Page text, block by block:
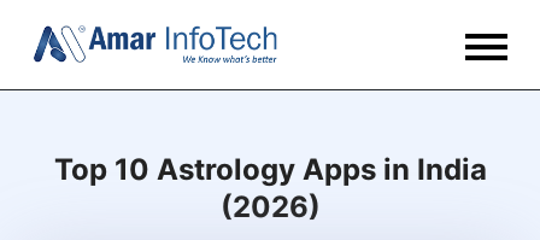
Top 10 Astrology Apps in India
(2026)